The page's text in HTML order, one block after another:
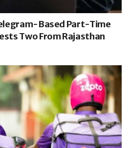
Based Part-Time
Two From Rajasthan